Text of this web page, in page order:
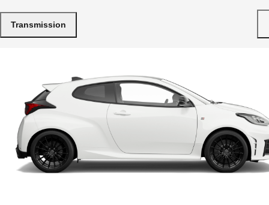
Transmission